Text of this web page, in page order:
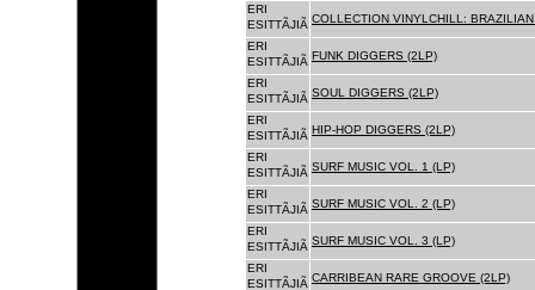
ERI
ESITTÃJIÃ COLLECTION VINYLCHILL:
ERI
ESITTÃJIÃ FUNK DIGGERS (2LP)
ERI
ESITTÃJIÃ SOUL DIGGERS (2LP)
ERI
ESITTÃJIÃ HIP-HOP DIGGERS (2LP)
ERI
ESITTÃJIÃ SURF MUSIC VOL. 1 (LP)
ERI
ESITTÃJIÃ SURF MUSIC VOL. 2 (LP)
ERI
ESITTÃJIÃ SURF MUSIC VOL. 3 (LP)
ERI
ESITTÃJIÃ CARRIBEAN RARE GROOVE (2LP)